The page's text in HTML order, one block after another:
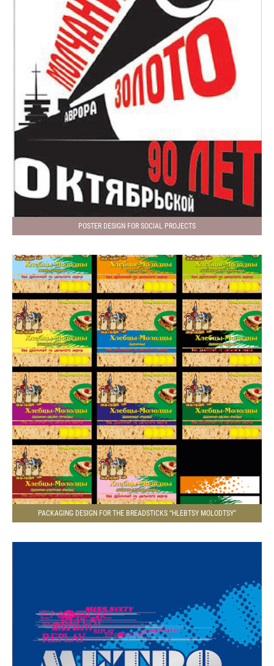
POSTER DESIGN FOR SOCIAL PROJECTS
PACKAGING DESIGN FOR THE BREADSTICKS “HLEBTSY MOLODTSY”